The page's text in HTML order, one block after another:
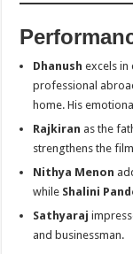
Dhanush excels
professional
home. His
Rajkiran as the
strengthens the
Nithya Menon
while Shalini
Sathyaraj
and businessman.